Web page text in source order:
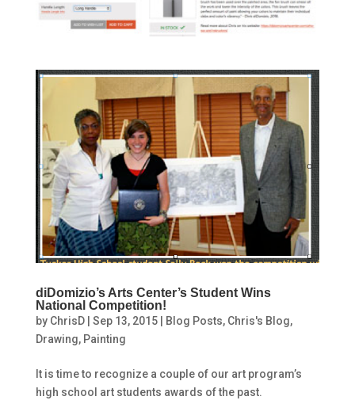
diDomizio’s Arts Center’s Student Wins
National Competition!
by ChrisD| Sep 13, 2015| Blog Posts, Chris's Blog,
Drawing, Painting
It is time to recognize a couple of our art program’s
high school art students awards of the past.